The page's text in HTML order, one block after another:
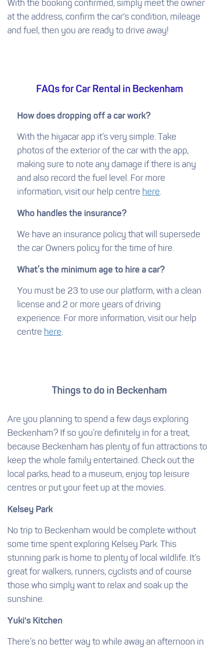
With the booking confirmed, simply meet the owner
at the address, confirm the car's condition, mileage
and fuel, then you are ready to drive away!
FAQs for Car Rental in Beckenham
How does dropping off a car work?
With the hiyacar app it’s very simple. Take
photos of the exterior of the car with the app,
making sure to note any damage if there is any
and also record the fuel level. For more
information, visit our help centre here.
Who handles the insurance?
We have an insurance policy that will supersede
the car Owners policy for the time of hire.
What’s the minimum age to hire a car?
You must be 23 to use our platform, with a clean
license and 2 or more years of driving
experience. For more information, visit our help
centre here.
Things to do in Beckenham
Are you planning to spend a few days exploring
Beckenham? If so you’re definitely in for a treat,
because Beckenham has plenty of fun attractions to
keep the whole family entertained. Check out the
local parks, head to a museum, enjoy top leisure
centres or put your feet up at the movies.
Kelsey Park
No trip to Beckenham would be complete without
some time spent exploring Kelsey Park. This
stunning park is home to plenty of local wildlife. It’s
great for walkers, runners, cyclists and of course
those who simply want to relax and soak up the
sunshine.
Yuki's Kitchen
There’s no better way to while away an afternoon in